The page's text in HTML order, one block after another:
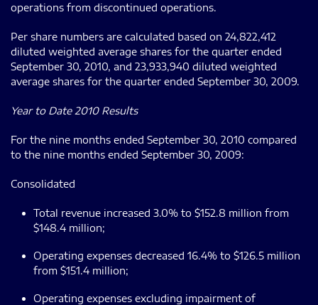
operations from discontinued operations.
Per share numbers are calculated based on 24,822,412
diluted weighted average shares for the quarter ended
September 30, 2010, and 23,933,940 diluted weighted
average shares for the quarter ended September 30, 2009.
Year to Date 2010 Results
For the nine months ended September 30, 2010 compared
to the nine months ended September 30, 2009:
Consolidated
Total revenue increased 3.0% to $152.8 million from
$148.4 million;
Operating expenses decreased 16.4% to $126.5 million
from $151.4 million;
Operating expenses excluding impairment of